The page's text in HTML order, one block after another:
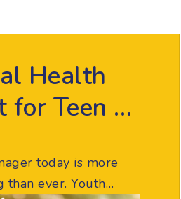
Health
for Teen …
today is more
than ever. Youth…